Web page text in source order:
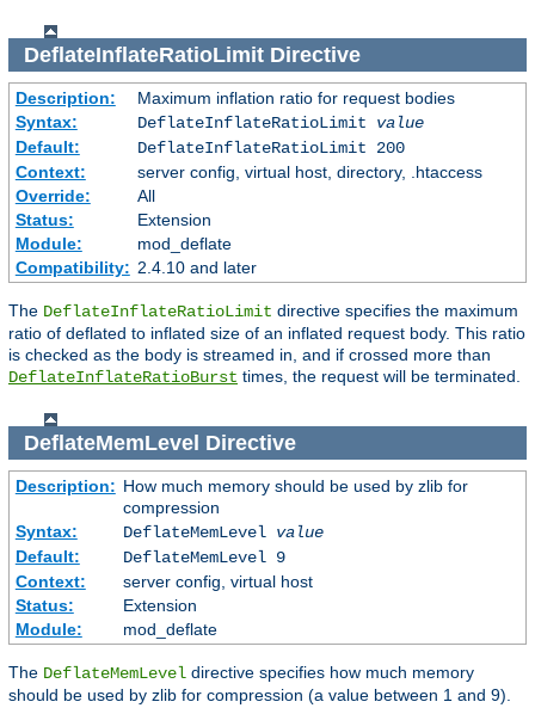
DeflateInflateRatioLimitDirective
Description:
Maximum inflation ratio for request bodies
Syntax:
DeflateInflateRatioLimit value
Default:
DeflateInflateRatioLimit 200
Context:
server config, virtual host, directory, .htaccess
Override:
All
Status:
Extension
Module:
mod_deflate
Compatibility: 2.4.10 and later
The DeflateInflateRatioLimit directive specifies the maximum
ratio of deflated to inflated size of an inflated request body. This ratio
is checked as the body is streamed in, and if crossed more than
DeflateInflateRatioBurst times, the request will be terminated.
DeflateMemLevel Directive
Description: How much memory should be used by zlib for
compression
Syntax:
DeflateMemLevel value
Default:
DeflateMemLevel 9
Context:
server config, virtual host
Status:
Extension
Module:
mod_deflate
The DeflateMemLevel directive specifies how much memory
should be used by zlib for compression (a value between 1 and 9).